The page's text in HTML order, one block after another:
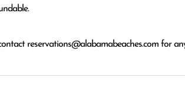
reservations@alabamabeaches.com for